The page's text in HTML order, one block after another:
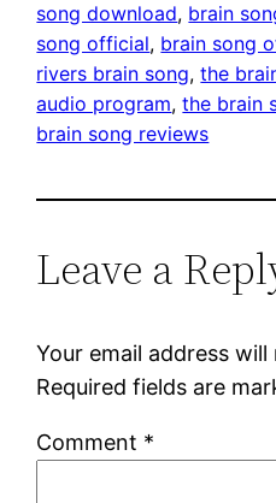
song download, brain
song official, brain song
rivers brain song, the
audio program, the brain
brain song reviews
Leave a
Your email address
Required fields are
Comment *